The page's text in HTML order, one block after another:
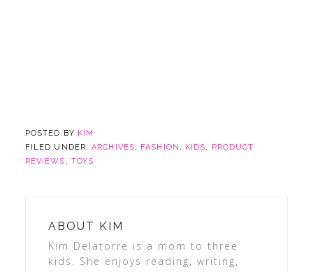
POSTED BY KIM
FILED UNDER:ARCHIVES, FASHION , KIDS,
PRODUCT
REVIEWS , TOYS
ABOUT KIM
Kim Delatorre is a mom to three
kids. She enjoys reading, writing,